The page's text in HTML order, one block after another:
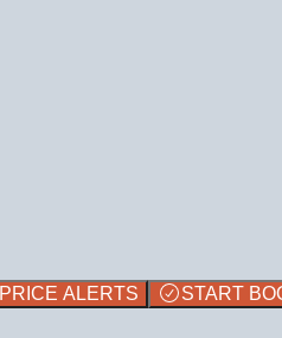
PRICE ALERTS
START